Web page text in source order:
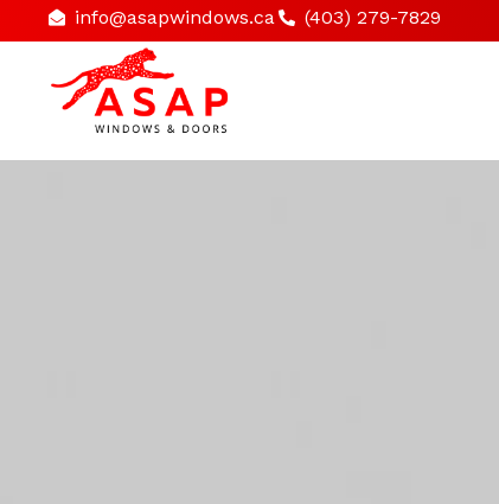
info@asapwindows.ca (403) 279-7829